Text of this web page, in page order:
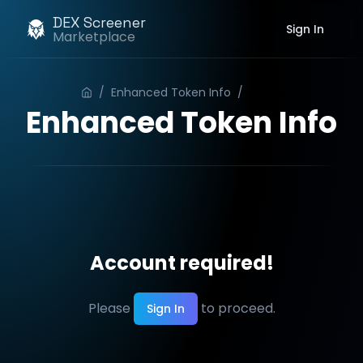
DEX Screener
Marketplace Sign In
/ Enhanced Token Info /
Enhanced Token Info
Account required!
Please Sign In to proceed.